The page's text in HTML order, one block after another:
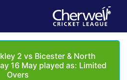
2 vs Bicester & North
16 May played as: Limited
Overs